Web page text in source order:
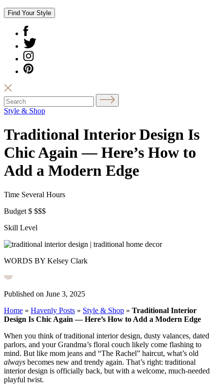
Find Your Style
Style & Shop
Traditional Interior Design Is
Chic Again — Here’s How to
Add a Modern Edge
Time Several Hours
Budget $ $$$
Skill Level
WORDS BY Kelsey Clark
Published on June 3, 2025
Home » Havenly Posts » Style & Shop » Traditional Interior
Design Is Chic Again — Here’s How to Add a Modern Edge
When you think of traditional interior design, dusty valances, dated
parlors, and your Grandma’s floral couch likely come flashing to
mind. But like mom jeans and “The Rachel” haircut, what’s old
always becomes new and trendy again. That’s right: traditional
interior design is officially back, but with a welcome, much-needed
playful twist.